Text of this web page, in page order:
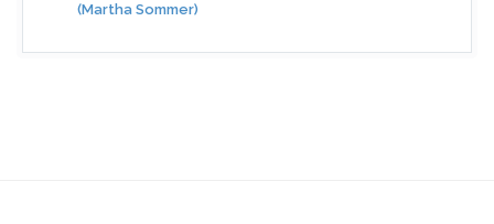
(Martha Sommer)